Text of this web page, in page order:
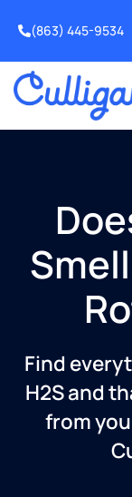
(863) 445-9534
Find
H2S and
from